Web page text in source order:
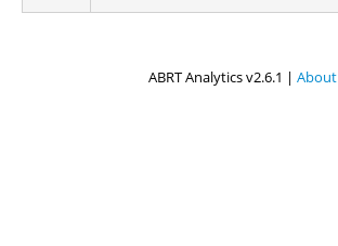
ABRT Analytics v2.6.1 | About